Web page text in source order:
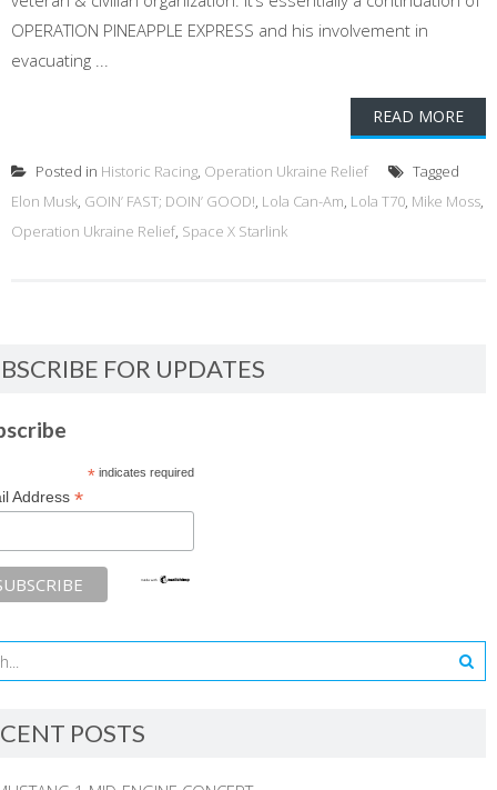
OPERATION PINEAPPLE EXPRESS and his involvement in
evacuating ...
READ MORE
Posted in Historic Racing, Operation Ukraine Relief
Tagged
Elon Musk, GOIN’ FAST; DOIN’ GOOD!, Lola Can-Am, Lola T70, Mike Moss,
Operation Ukraine Relief, Space X Starlink
FOR UPDATES
*indicates required
Address *
POSTS